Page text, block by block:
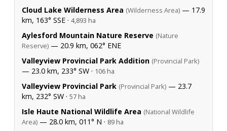
Cloud Lake Wilderness Area (Wilderness Area) — 17.9
km, 163° SSE · 4,893 ha
Aylesford Mountain Nature Reserve (Nature
Reserve) — 20.9 km, 062° ENE
Valleyview Provincial Park Addition (Provincial Park)
— 23.0 km, 233° SW · 106 ha
Valleyview Provincial Park (Provincial Park) — 23.7
km, 232° SW · 57 ha
Isle Haute National Wildlife Area (National Wildlife
Area) — 28.0 km, 011° N · 89 ha